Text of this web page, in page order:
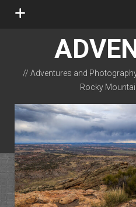
open
// Adventures and
Rocky
instagram
rss